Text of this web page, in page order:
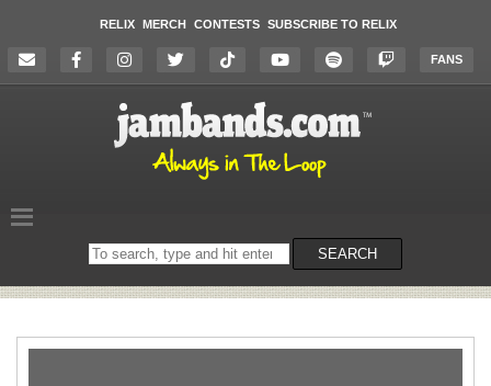
RELIX MERCH CONTESTS SUBSCRIBE TO RELIX
FANS
Search
on
SEARCH